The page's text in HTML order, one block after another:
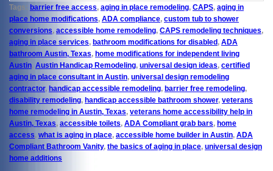
Tags: barrier free access, aging in place remodeling, CAPS, aging in
place home modifications, ADA compliance, custom tub to shower
conversions, accessible home remodeling, CAPS remodeling techniques,
aging in place services, bathroom modifications for disabled, ADA
bathroom Austin, Texas, home modifications for independent living
Austin, Austin Handicap Remodeling, universal design ideas, certified
aging in place consultant in Austin, universal design remodeling
contractor, handicap accessible remodeling, barrier free remodeling,
disability remodeling, handicap accessible bathroom shower, veterans
home remodeling in Austin, Texas, veterans home accessibility help in
Austin, Texas, accessible toilets, ADA Compliant grab bars, home
access, what is aging in place, accessible home builder in Austin, ADA
Compliant Bathroom Vanity, the basics of aging in place, universal design
home additions